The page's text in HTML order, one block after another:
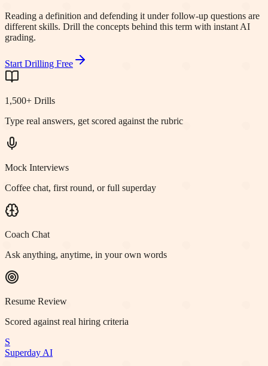
Reading a definition and defending it under follow-up questions are
different skills. Drill the concepts behind this term with instant AI
grading.
Start Drilling Free
1,500+ Drills
Type real answers, get scored against the rubric
Mock Interviews
Coffee chat, first round, or full superday
Coach Chat
Ask anything, anytime, in your own words
Resume Review
Scored against real hiring criteria
S
Superday AI